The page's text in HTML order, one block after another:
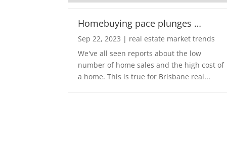
Homebuying pace plunges …
Sep 22, 2023 | real estate market trends
We've all seen reports about the low
number of home sales and the high cost of
a home. This is true for Brisbane real...